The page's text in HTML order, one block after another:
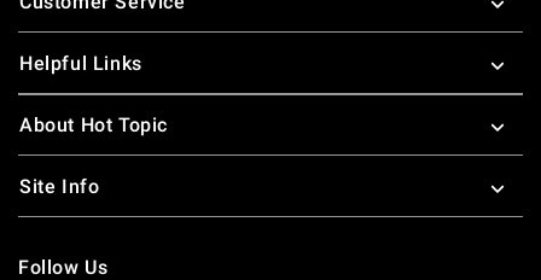
Helpful Links
About Hot Topic
Site Info
Follow Us